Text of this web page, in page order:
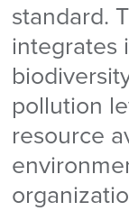
standard.
integrates
pollution
resource